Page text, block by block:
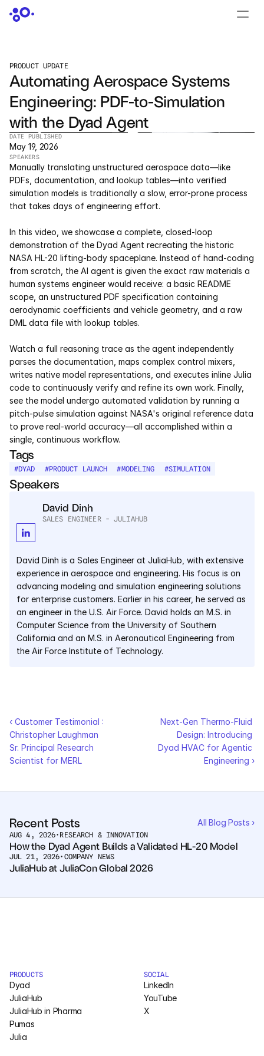
PRODUCT UPDATE
Automating Aerospace Systems
Engineering: PDF-to-Simulation
with the Dyad Agent
DATE PUBLISHED
May 19, 2026
SPEAKERS
Manually translating unstructured aerospace data—like
PDFs, documentation, and lookup tables—into verified
simulation models is traditionally a slow, error-prone process
that takes days of engineering effort.
In this video, we showcase a complete, closed-loop
demonstration of the Dyad Agent recreating the historic
NASA HL-20 lifting-body spaceplane. Instead of hand-coding
from scratch, the AI agent is given the exact raw materials a
human systems engineer would receive: a basic README
scope, an unstructured PDF specification containing
aerodynamic coefficients and vehicle geometry, and a raw
DML data file with lookup tables.
Watch a full reasoning trace as the agent independently
parses the documentation, maps complex control mixers,
writes native model representations, and executes inline Julia
code to continuously verify and refine its own work. Finally,
see the model undergo automated validation by running a
pitch-pulse simulation against NASA's original reference data
to prove real-world accuracy—all accomplished within a
single, continuous workflow.
Tags
#DYAD #PRODUCT LAUNCH #MODELING #SIMULATION
Speakers
David Dinh
SALES ENGINEER - JULIAHUB
David Dinh is a Sales Engineer at JuliaHub, with extensive
experience in aerospace and engineering. His focus is on
advancing modeling and simulation engineering solutions
for enterprise customers. Earlier in his career, he served as
an engineer in the U.S. Air Force. David holds an M.S. in
Computer Science from the University of Southern
California and an M.S. in Aeronautical Engineering from
the Air Force Institute of Technology.
‹ Customer Testimonial :
Christopher Laughman
Sr. Principal Research
Scientist for MERL
Next-Gen Thermo-Fluid
Design: Introducing
Dyad HVAC for Agentic
Engineering ›
Recent Posts All Blog Posts ›
AUG 4, 2026• RESEARCH & INNOVATION
How the Dyad Agent Builds a Validated HL-20 Model
JUL 21, 2026• COMPANY NEWS
JuliaHub at JuliaCon Global 2026
PRODUCTS
Dyad
JuliaHub
JuliaHub in Pharma
Pumas
Julia
SOCIAL
LinkedIn
YouTube
X
PRODUCTS
Dyad
JuliaHub
JuliaHub in Pharma
Pumas
PRICING
Dyad
OFFERINGS
Services
Industrials
Aerospace
Pharma
Government
RESOURCES
Blog
Videos
Case Studies
Data Sheets
White Papers
COMPANY
About
About
Media
Contact